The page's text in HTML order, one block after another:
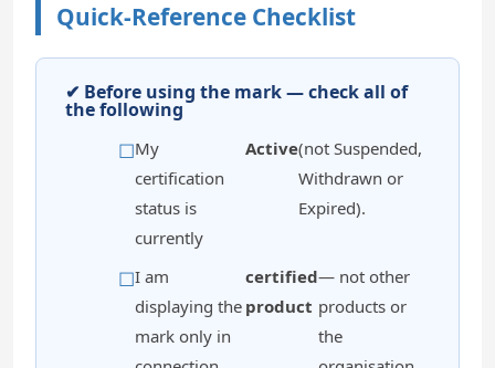
Quick-Reference Checklist
✔ Before using the mark — check all of
the following
My
certification
status is
currently
Active(not Suspended,
Withdrawn or
Expired).
I am
displaying the
mark only in
certified
product
— not other
products or
the